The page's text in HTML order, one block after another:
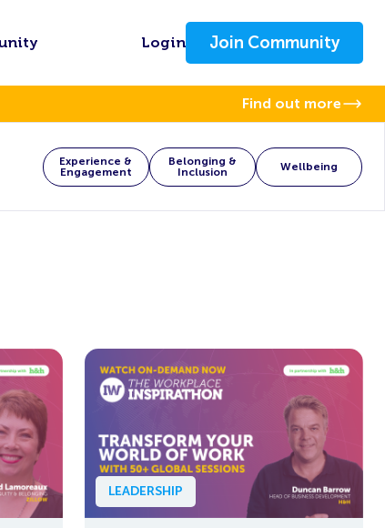
Login Join Community
Find out more
Experience &
Engagement
Belonging &
Inclusion
Wellbeing
LEADERSHIP